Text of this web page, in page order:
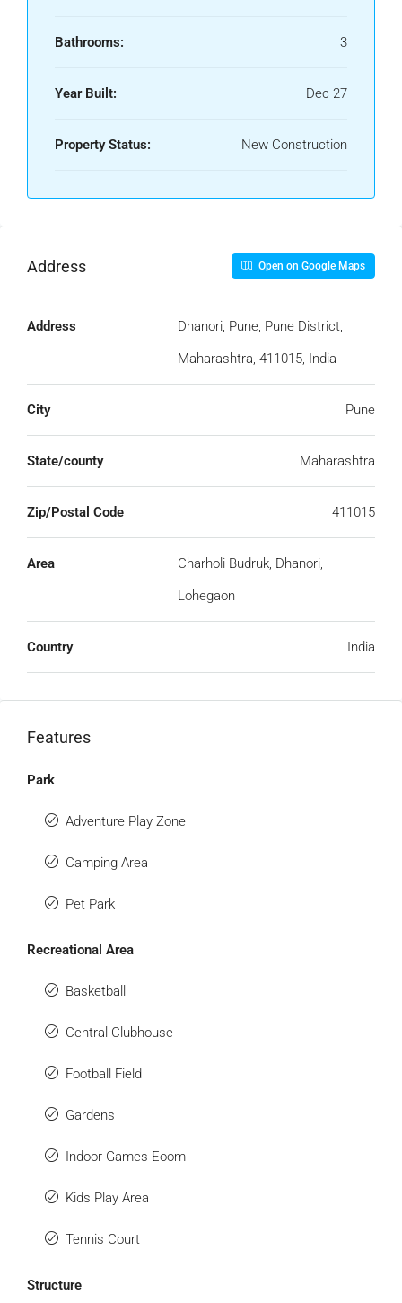
Bathrooms: 3
Year Built: Dec 27
Property Status: New Construction
Address Open on Google Maps
Address
Dhanori, Pune, Pune District,
Maharashtra, 411015, India
City Pune
State/county Maharashtra
Zip/Postal Code 411015
Area
Charholi Budruk, Dhanori,
Lohegaon
Country India
Features
Park
Adventure Play Zone
Camping Area
Pet Park
Recreational Area
Basketball
Central Clubhouse
Football Field
Gardens
Indoor Games Eoom
Kids Play Area
Tennis Court
Structure